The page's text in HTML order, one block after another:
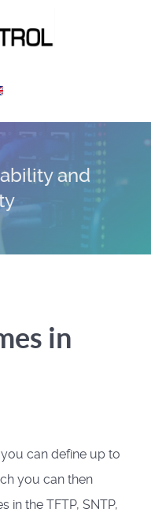
and
in
can define up to
you can then
in the TFTP, SNTP,